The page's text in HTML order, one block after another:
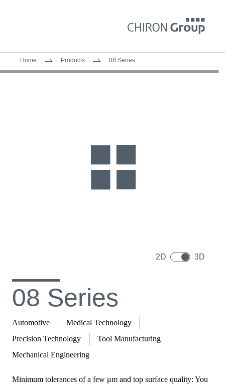
Home Products 08 Series
2D 3D
08 Series
Automotive
Medical Technology
Precision Technology
Tool Manufacturing
Mechanical Engineering
Minimum tolerances of a few μm and top surface quality: You